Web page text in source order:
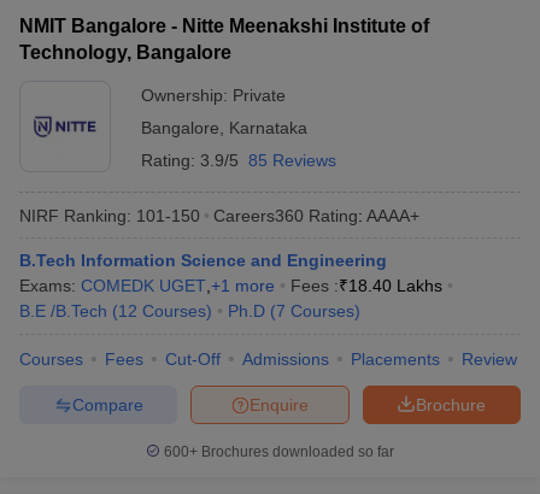
NMIT Bangalore - Nitte Meenakshi Institute of
Technology, Bangalore
Ownership: Private
Bangalore
Karnataka
Rating: 3.9/5 85 Reviews
NIRF Ranking: 101-150 Careers360 Rating: AAAA+
B.Tech Information Science and Engineering
Exams: COMEDK UGET +1 more Fees :₹18.40 Lakhs
B.E /B.Tech (12 Courses) Ph.D (7 Courses)
Courses Fees Cut-Off Admissions Placements Review
Brochure
Enquire
Compare
600+ Brochures downloaded so far